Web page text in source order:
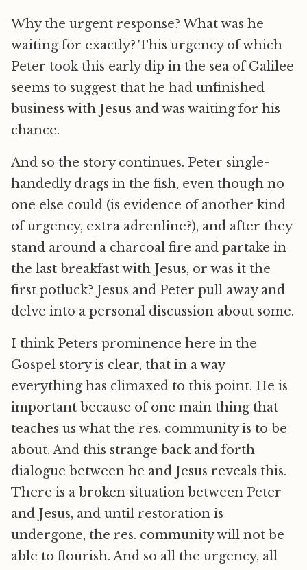
Why the urgent response? What was he
waiting for exactly? This urgency of which
Peter took this early dip in the sea of Galilee
seems to suggest that he had unfinished
business with Jesus and was waiting for his
chance.
And so the story continues. Peter single-
handedly drags in the fish, even though no
one else could (is evidence of another kind
of urgency, extra adrenline?), and after they
stand around a charcoal fire and partake in
the last breakfast with Jesus, or was it the
first potluck? Jesus and Peter pull away and
delve into a personal discussion about some.
I think Peters prominence here in the
Gospel story is clear, that in a way
everything has climaxed to this point. He is
important because of one main thing that
teaches us what the res. community is to be
about. And this strange back and forth
dialogue between he and Jesus reveals this.
There is a broken situation between Peter
and Jesus, and until restoration is
undergone, the res. community will not be
able to flourish. And so all the urgency, all